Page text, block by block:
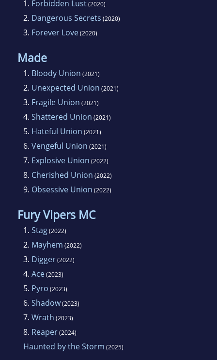
1. Forbidden Lust(2020)
2. Dangerous Secrets (2020)
3. Forever Love(2020)
Made
1. Bloody Union (2021)
2. Unexpected Union (2021)
3. Fragile Union (2021)
4. Shattered Union (2021)
5. Hateful Union (2021)
6. Vengeful Union (2021)
7. Explosive Union (2022)
8. Cherished Union (2022)
9. Obsessive Union (2022)
Fury Vipers MC
1. Stag(2022)
2. Mayhem (2022)
3. Digger(2022)
4. Ace(2023)
5. Pyro (2023)
6. Shadow(2023)
7. Wrath (2023)
8. Reaper(2024)
Haunted by the Storm (2025)